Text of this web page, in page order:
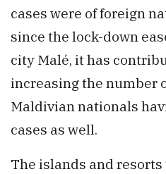
cases were of foreign
since the lock-down
city Malé, it has
increasing the number
Maldivian nationals
cases as well.
The islands and